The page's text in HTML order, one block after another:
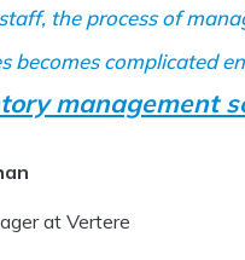
the process of
becomes complicated
management
at Vertere